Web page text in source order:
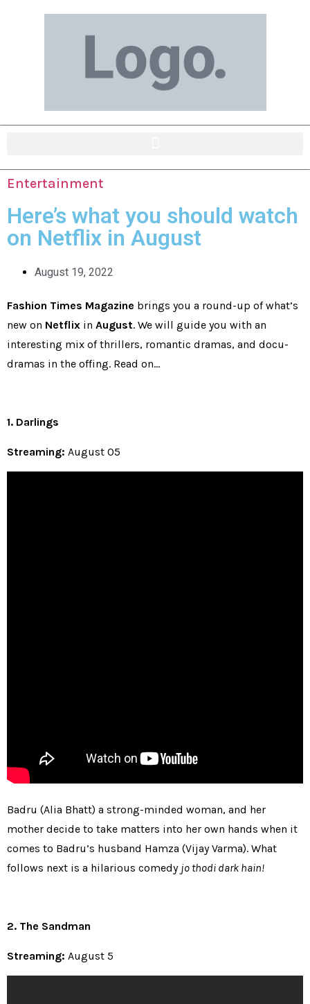
Entertainment
Here’s what you should watch
on Netflix in August
August 19, 2022
Fashion Times Magazine brings you a round-up of what’s
new on Netflix in August. We will guide you with an
interesting mix of thrillers, romantic dramas, and docu-
dramas in the offing. Read on…
1. Darlings
Streaming: August 05
Badru (Alia Bhatt) a strong-minded woman, and her
mother decide to take matters into her own hands when it
comes to Badru’s husband Hamza (Vijay Varma). What
follows next is a hilarious comedy jo thodi dark hain!
2. The Sandman
Streaming: August 5